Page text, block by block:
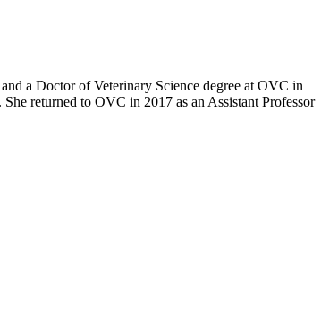
a Doctor of Veterinary Science degree at OVC in
returned to OVC in 2017 as an Assistant Professor